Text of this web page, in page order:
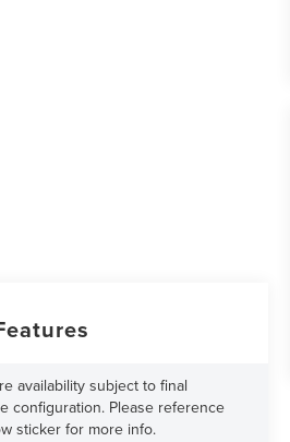
availability subject to final
configuration. Please reference
sticker for more info.